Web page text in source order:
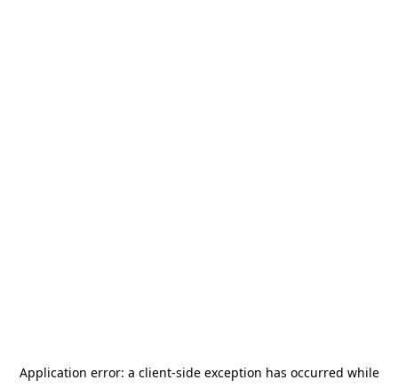
Application error: a client-side exception has occurred while